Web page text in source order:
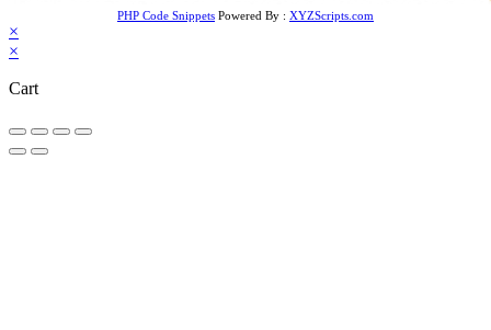
PHP Code Snippets Powered By : XYZScripts.com
×
×
Cart